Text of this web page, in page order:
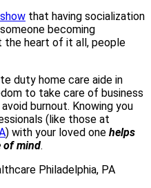
that having socialization
becoming
the heart of it all, people
duty home care aide in
to take care of business
burnout. Knowing you
(like those at
) with your loved one helps
of mind.